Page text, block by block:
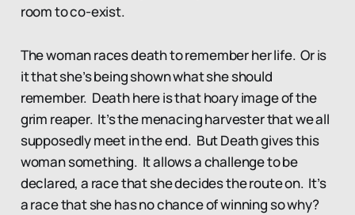
room to co-exist.
The woman races death to remember her life. Or is
it that she’s being shown what she should
remember. Death here is that hoary image of the
grim reaper. It’s the menacing harvester that we all
supposedly meet in the end. But Death gives this
woman something. It allows a challenge to be
declared, a race that she decides the route on. It’s
a race that she has no chance of winning so why?